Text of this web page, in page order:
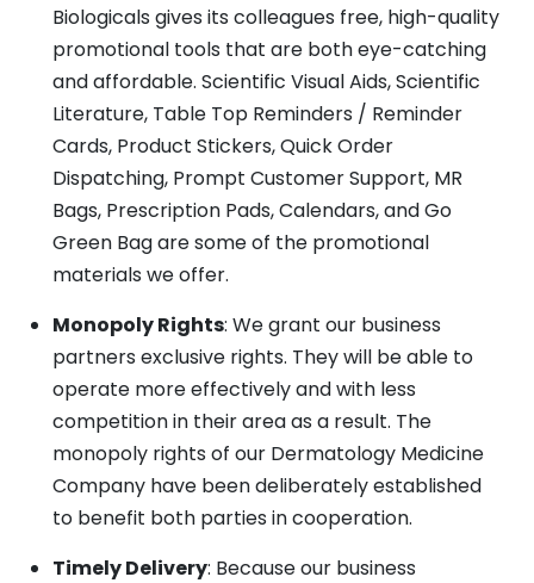
Biologicals gives its colleagues free, high-quality
promotional tools that are both eye-catching
and affordable. Scientific Visual Aids, Scientific
Literature, Table Top Reminders / Reminder
Cards, Product Stickers, Quick Order
Dispatching, Prompt Customer Support, MR
Bags, Prescription Pads, Calendars, and Go
Green Bag are some of the promotional
materials we offer.
Monopoly Rights: We grant our business
partners exclusive rights. They will be able to
operate more effectively and with less
competition in their area as a result. The
monopoly rights of our Dermatology Medicine
Company have been deliberately established
to benefit both parties in cooperation.
Timely Delivery: Because our business